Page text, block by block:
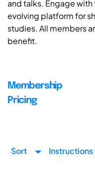
and talks. Engage
evolving platform for
studies. All members
benefit.
Membership
Pricing
Sort Instructions